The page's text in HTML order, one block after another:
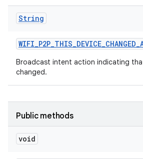
String
WIFI_P2P_THIS_DEVICE_CHANGED_
Broadcast intent action indicating
changed.
Public methods
void